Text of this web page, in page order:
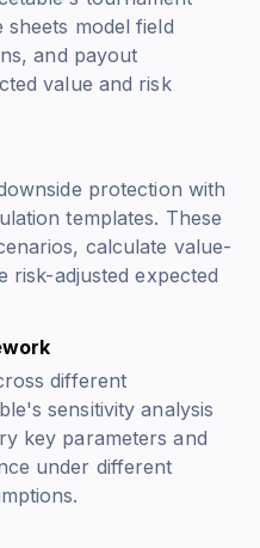
sheets model field
and payout
value and risk
protection with
templates. These
calculate value-
risk-adjusted expected
different
sensitivity analysis
key parameters and
under different